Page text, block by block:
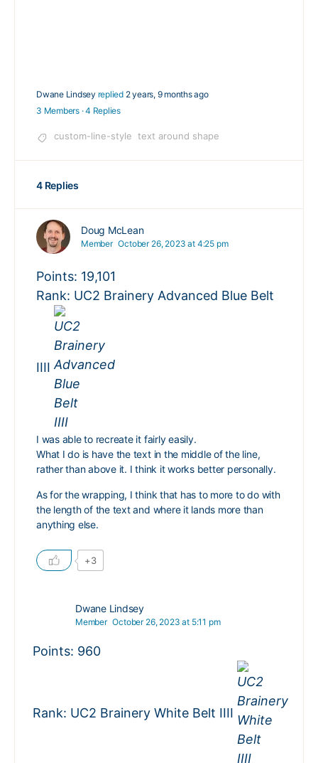
Dwane Lindsey replied 2 years, 9 months ago
3 Members ·4 Replies
custom-line-style text around shape
4 Replies
Doug McLean
Member October 26, 2023 at 4:25 pm
Points: 19,101
Rank: UC2 Brainery Advanced Blue Belt
IIII
I was able to recreate it fairly easily.
What I do is have the text in the middle of the line,
rather than above it. I think it works better personally.
As for the wrapping, I think that has to more to do with
the length of the text and where it lands more than
anything else.
+3
Dwane Lindsey
Member October 26, 2023 at 5:11 pm
Points: 960
Rank: UC2 Brainery White Belt IIII